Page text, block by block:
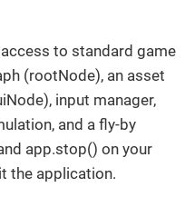
to standard game
(rootNode), an asset
input manager,
and a fly-by
app.stop() on your
the application.